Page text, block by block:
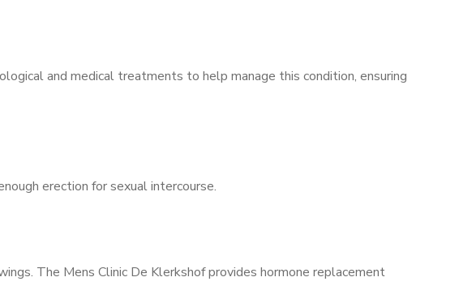
and medical treatments to help manage this condition, ensuring
erection for sexual intercourse.
The Mens Clinic De Klerkshof provides hormone replacement